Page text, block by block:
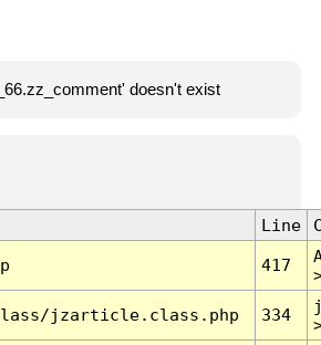
doesn't exist
Line
417
jzarticle.class.php 334